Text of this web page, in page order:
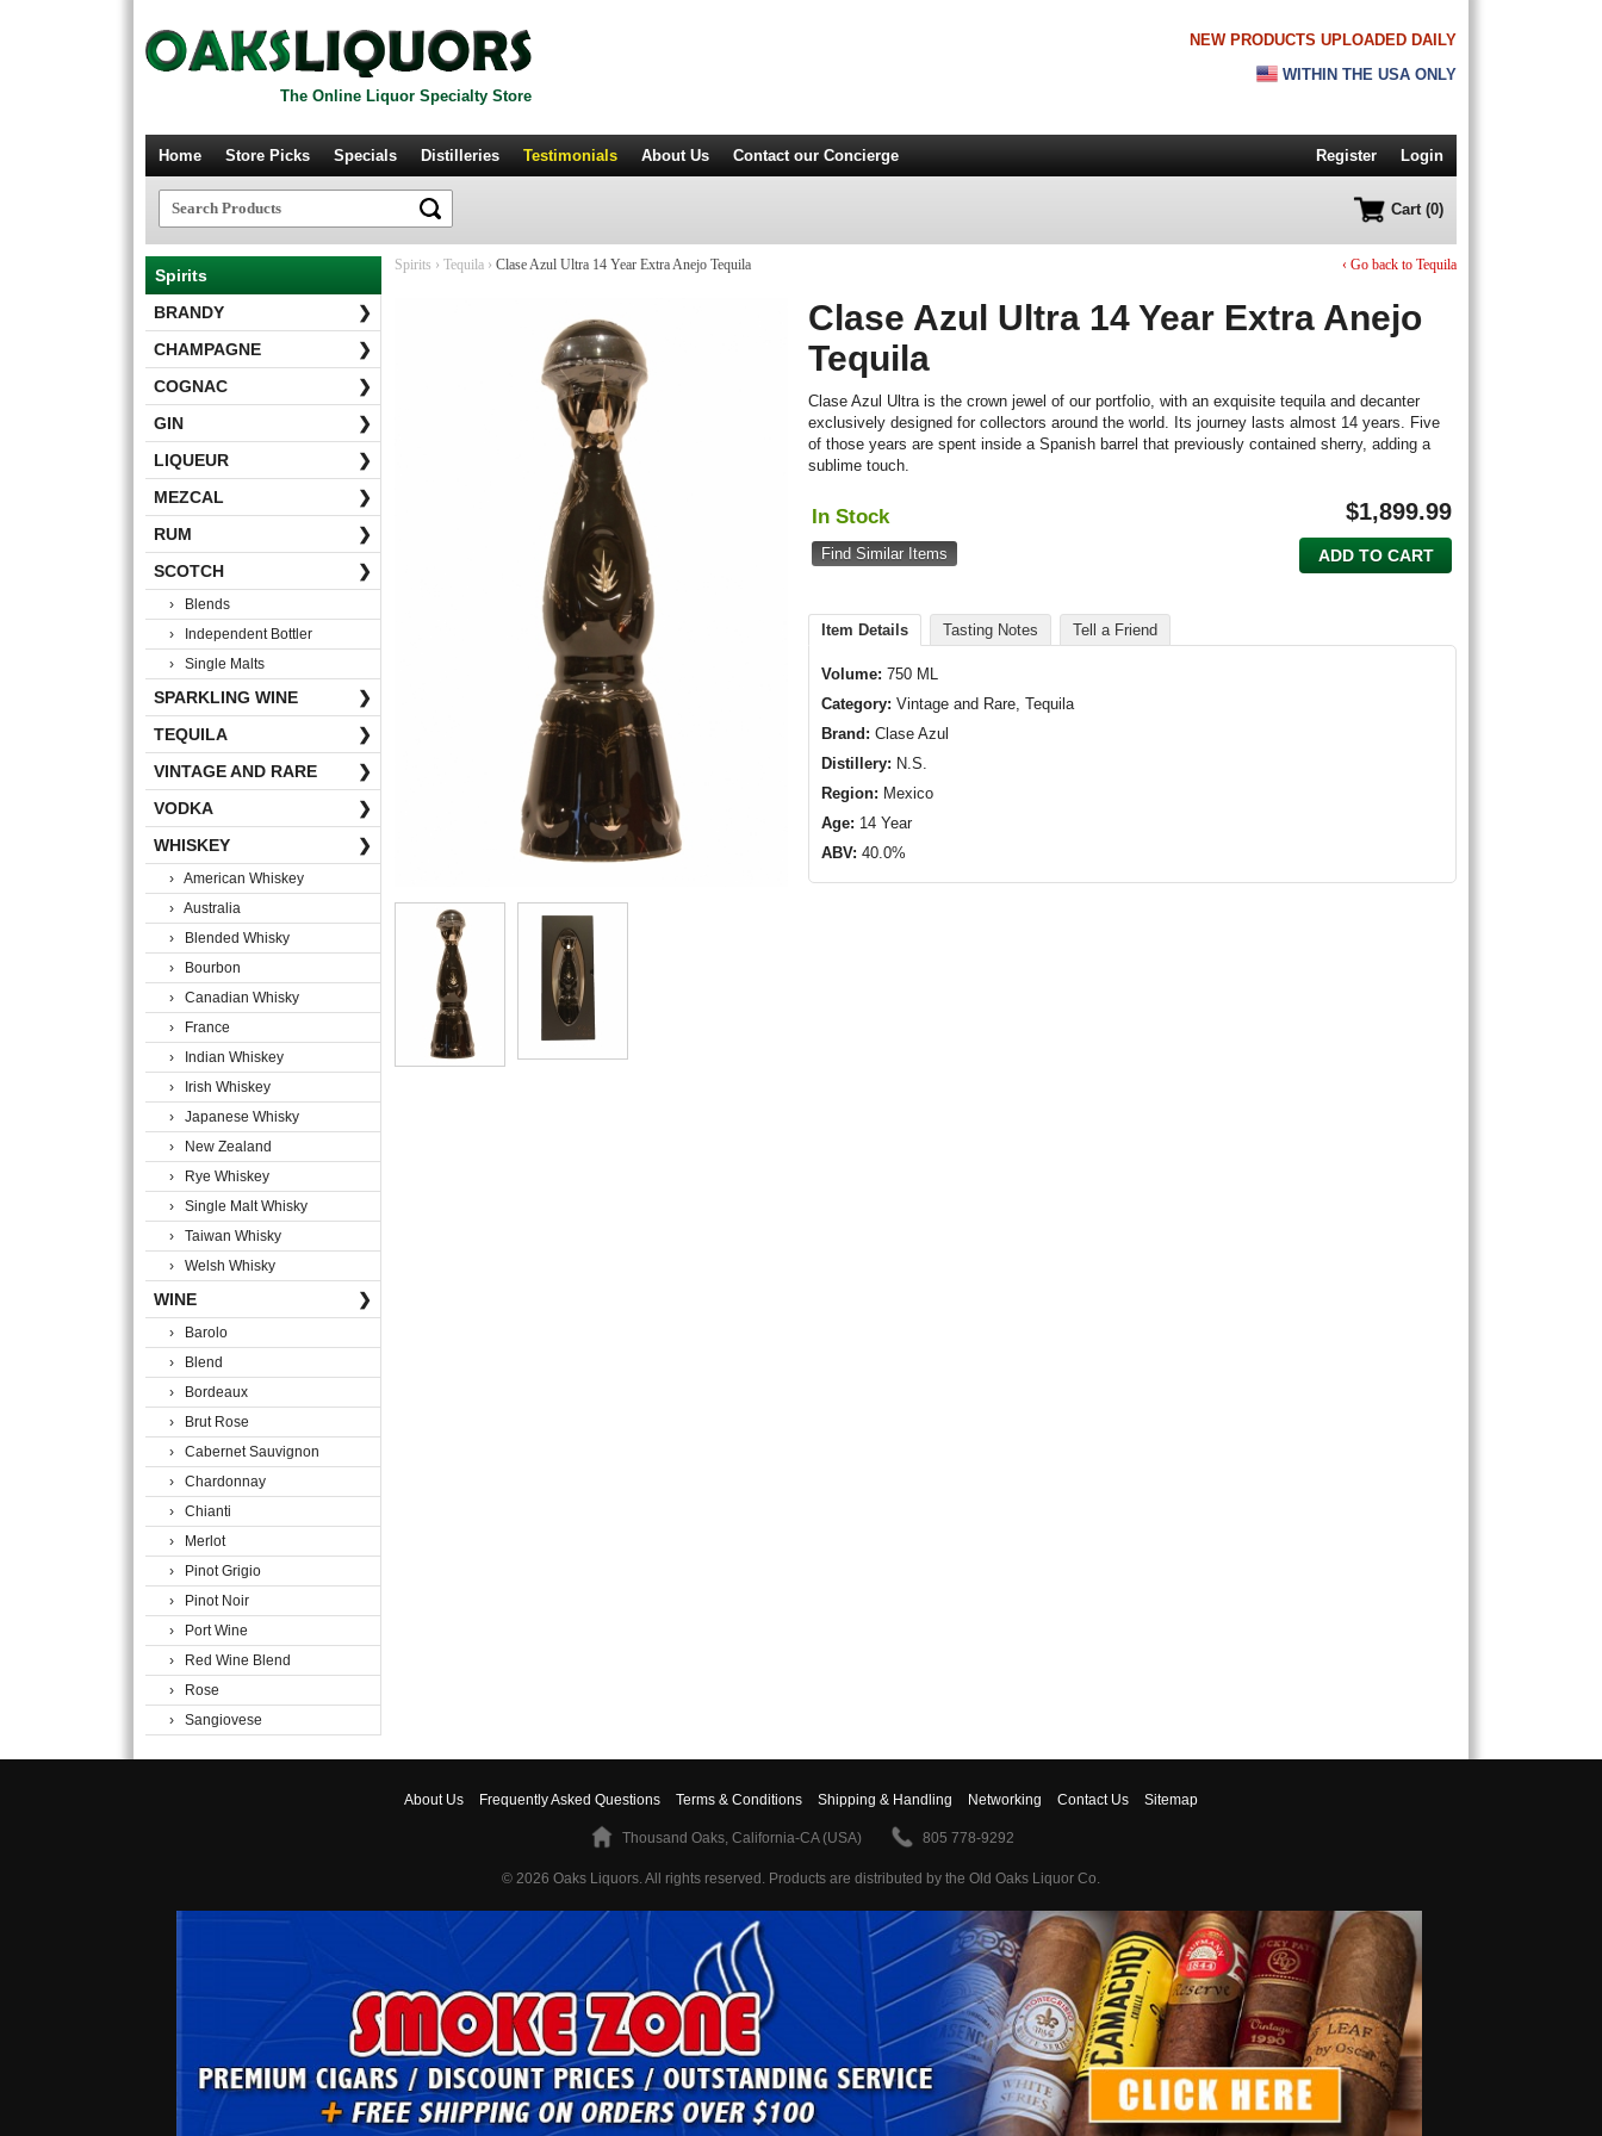
The Online Liquor Specialty Store
NEW PRODUCTS UPLOADED DAILY
WITHIN THE USA ONLY
Home Store Picks Specials Distilleries Testimonials About Us Contactour Concierge Register Login
Cart (0)
Spirits › Tequila › Clase Azul Ultra 14 Year Extra Anejo Tequila ‹ Go back to Tequila
Clase Azul Ultra 14 Year Extra Anejo
Tequila
Clase Azul Ultra is the crown jewel of our portfolio, with an exquisite tequila and decanter
exclusively designed for collectors around the world. Its journey lasts almost 14 years. Five
of those years are spent inside a Spanish barrel that previously contained sherry, adding a
sublime touch.
In Stock
Find Similar Items
$1,899.99
ADD TO CART
Item Details Tasting Notes Tell a Friend
Volume: 750 ML
Category: Vintage and Rare, Tequila
Brand: Clase Azul
Distillery: N.S.
Region: Mexico
Age: 14 Year
ABV: 40.0%
Spirits
BRANDY
❯
CHAMPAGNE
❯
COGNAC
❯
GIN
❯
LIQUEUR
❯
MEZCAL
❯
RUM
❯
SCOTCH
❯
› Blends
› Independent Bottler
› Single Malts
SPARKLING WINE
❯
TEQUILA
❯
VINTAGE AND RARE
❯
VODKA
❯
WHISKEY
❯
› American Whiskey
› Australia
› Blended Whisky
› Bourbon
› Canadian Whisky
› France
› Indian Whiskey
› Irish Whiskey
› Japanese Whisky
› New Zealand
› Rye Whiskey
› Single Malt Whisky
› Taiwan Whisky
› Welsh Whisky
WINE ❯
› Barolo
› Blend
› Bordeaux
› Brut Rose
› Cabernet Sauvignon
› Chardonnay
› Chianti
› Merlot
› Pinot Grigio
› Pinot Noir
› Port Wine
› Red Wine Blend
› Rose
› Sangiovese
AboutUs Frequently Asked Questions Terms & Conditions Shipping & Handling Networking ContactUs Sitemap
Thousand Oaks, California-CA (USA) 805 778-9292
© 2026 Oaks Liquors. All rights reserved. Products are distributed by the Old Oaks Liquor Co.